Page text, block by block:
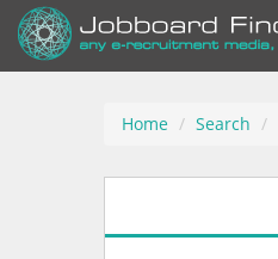
Home Search